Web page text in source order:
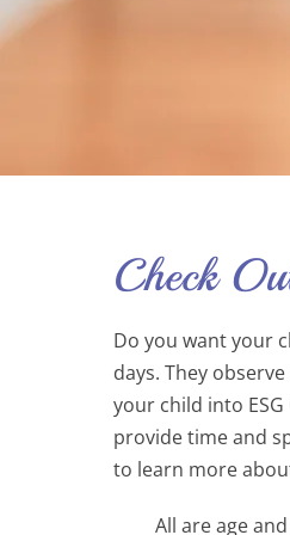
Check
Do you want your
days. They
your child into
provide time and
to learn more
All are age